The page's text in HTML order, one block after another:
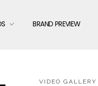
BRAND PREVIEW
VIDEO GALLERY